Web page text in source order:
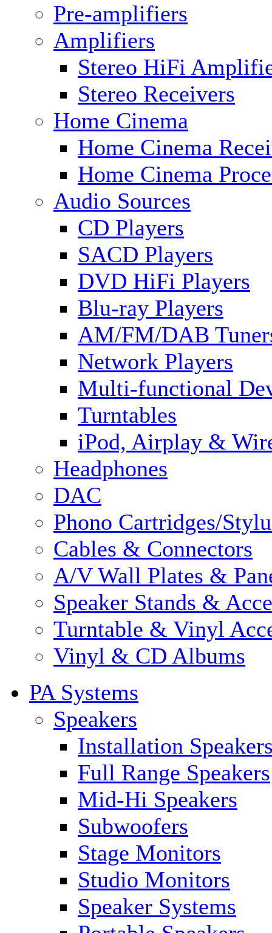
Pre-amplifiers
Amplifiers
Stereo HiFi
Stereo Receivers
Home Cinema
Home Cinema
Home Cinema
Audio Sources
CD Players
SACD Players
DVD HiFi Players
Blu-ray Players
AM/FM/DAB
Network Players
Multi-functional
Turntables
iPod, Airplay &
Headphones
DAC
Phono Cartridges/
Cables & Connectors
A/V Wall Plates &
Speaker Stands &
Turntable & Vinyl
Vinyl & CD Albums
PA Systems
Speakers
Installation
Full Range Speakers
Mid-Hi Speakers
Subwoofers
Stage Monitors
Studio Monitors
Speaker Systems